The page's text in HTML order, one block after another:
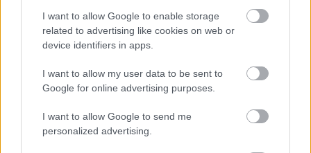
I want to allow Google to enable storage
related to advertising like cookies on web or
device identifiers in apps.
I want to allow my user data to be sent to
Google for online advertising purposes.
I want to allow Google to send me
personalized advertising.
- pāršķel pēc iespējas vairāk augļu.
Indiana un Zelta Galvaskauss